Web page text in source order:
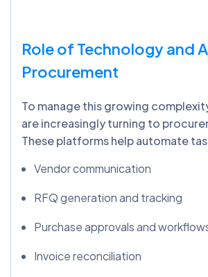
Role of Technology and
Procurement
To manage this growing
are increasingly turning to
These platforms help automate
Vendor communication
RFQ generation and tracking
Purchase approvals and
Invoice reconciliation